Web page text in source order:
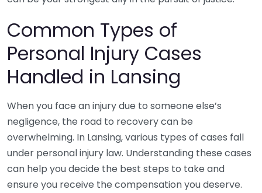
Common Types of
Personal Injury Cases
Handled in Lansing
When you face an injury due to someone else’s
negligence, the road to recovery can be
overwhelming. In Lansing, various types of cases fall
under personal injury law. Understanding these cases
can help you decide the best steps to take and
ensure you receive the compensation you deserve.